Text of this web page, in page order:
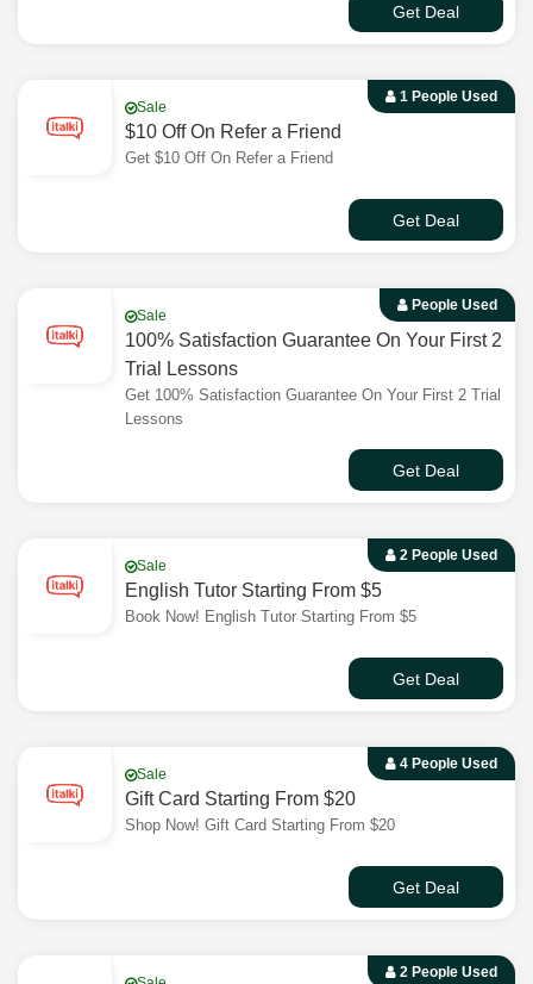
Get Deal
1 People Used
Sale
$10 Off On Refer a Friend
Get $10 Off On Refer a Friend
Get Deal
People Used
Sale
100% Satisfaction Guarantee On Your First 2
Trial Lessons
Get 100% Satisfaction Guarantee On Your First 2 Trial
Lessons
Get Deal
2 People Used
Sale
English Tutor Starting From $5
Book Now! English Tutor Starting From $5
Get Deal
4 People Used
Sale
Gift Card Starting From $20
Shop Now! Gift Card Starting From $20
Get Deal
2 People Used